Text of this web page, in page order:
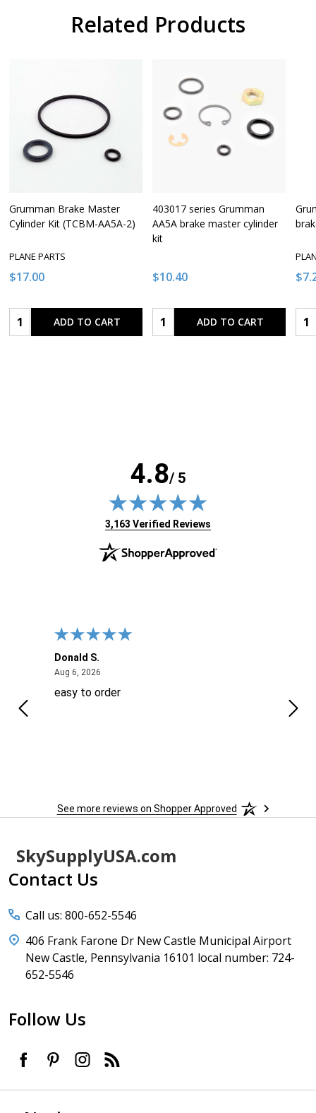
Related Products
Grumman Brake Master
Cylinder Kit (TCBM-AA5A-2)
PLANE PARTS
$17.00
Quantity:ADD TO CART
403017 series Grumman
AA5A brake master cylinder
kit
$10.40
Quantity:ADD TO CART
4.8/ 5
(opens in new tab)
3,163 Verified Reviews
Donald S.
Aug 6, 2026August 6, 2026
easy to order
See more reviews on Shopper Approved
Footer
Start
SkySupplyUSA.com
Contact Us
Call us: 800-652-5546
406 Frank Farone Dr New Castle Municipal Airport
New Castle, Pennsylvania 16101 local number: 724-
652-5546
Follow Us